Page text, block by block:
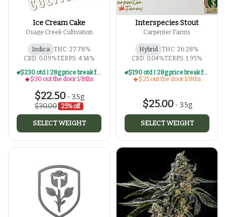
Ice Cream Cake
Osage Creek Cultivation
Indica THC: 27.78%
CBD: 0.09%TERPS: 4.14%
$230 otd | 28g price break for $30 otd 1/8th series
$30 out the door 1/8ths
$22.50-3.5g
$30.00
25% off
SELECT WEIGHT
Interspecies Stout
Carpenter Farms
Hybrid THC: 26.28%
CBD: 0.04%TERPS: 1.95%
$190 otd | 28g price break for $25 otd 1/8th series
$25 out the door 1/8ths
$25.00-3.5g
SELECT WEIGHT